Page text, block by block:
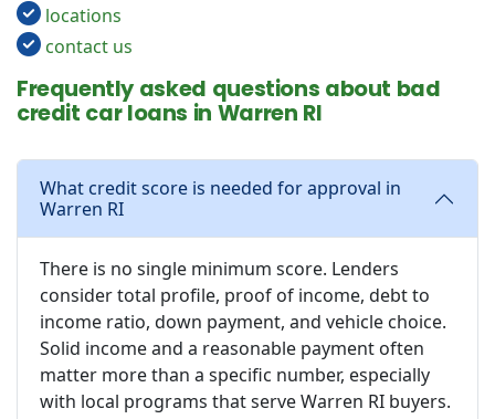
locations
contact us
Frequently asked questions about bad
credit car loans in Warren RI
What credit score is needed for approval in
Warren RI
There is no single minimum score. Lenders
consider total profile, proof of income, debt to
income ratio, down payment, and vehicle choice.
Solid income and a reasonable payment often
matter more than a specific number, especially
with local programs that serve Warren RI buyers.